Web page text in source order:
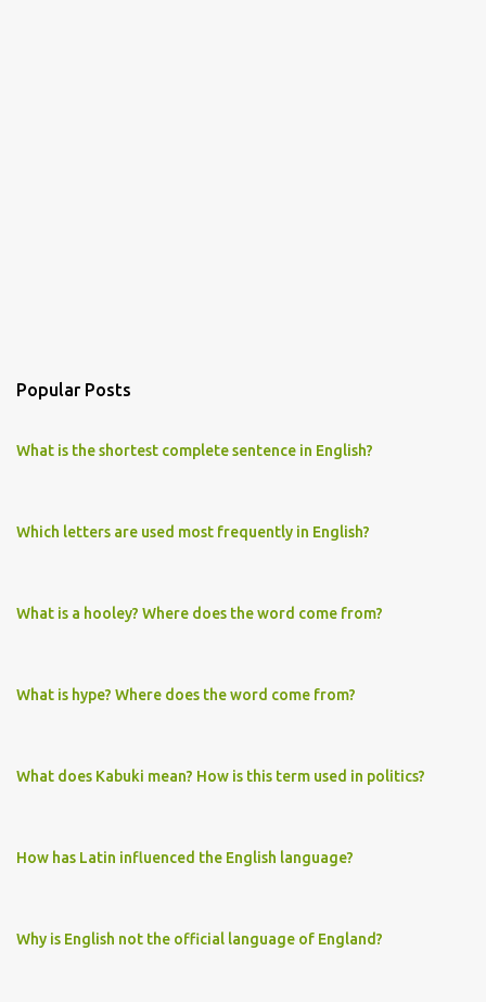
Popular Posts
What is the shortest complete sentence in English?
Which letters are used most frequently in English?
What is a hooley? Where does the word come from?
What is hype? Where does the word come from?
What does Kabuki mean? How is this term used in politics?
How has Latin influenced the English language?
Why is English not the official language of England?